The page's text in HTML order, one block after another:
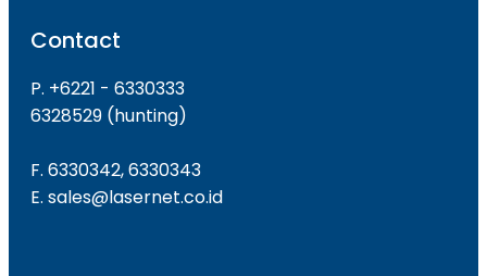
Contact
P. +6221 - 6330333
6328529 (hunting)
F. 6330342, 6330343
E. sales@lasernet.co.id